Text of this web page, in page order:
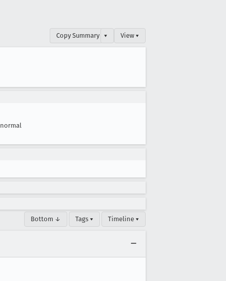
Copy Summary ▾ View ▾
normal
Bottom ↓ Tags ▾ Timeline ▾